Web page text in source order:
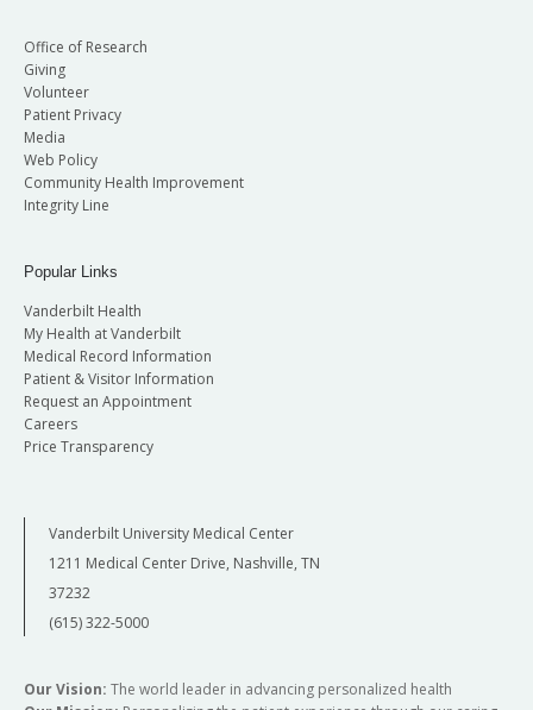
Office of Research
Giving
Volunteer
Patient Privacy
Media
Web Policy
Community Health Improvement
Integrity Line
Popular Links
Vanderbilt Health
My Health at Vanderbilt
Medical Record Information
Patient & Visitor Information
Request an Appointment
Careers
Price Transparency
Vanderbilt University Medical Center
1211 Medical Center Drive, Nashville, TN
37232
(615) 322-5000
Our Vision: The world leader in advancing personalized health